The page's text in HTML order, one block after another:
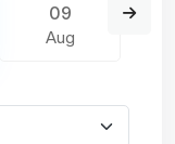
09
Aug